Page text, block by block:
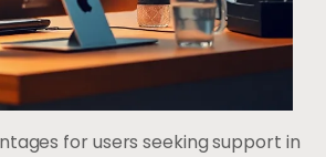
for users seeking support in